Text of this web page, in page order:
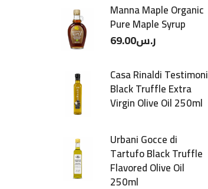
Manna Maple Organic
Pure Maple Syrup
ر.س69.00
Casa Rinaldi Testimoni
Black Truffle Extra
Virgin Olive Oil 250ml
Urbani Gocce di
Tartufo Black Truffle
Flavored Olive Oil
250ml